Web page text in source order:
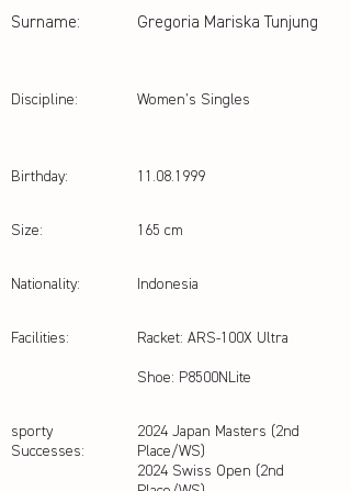
Surname: Gregoria Mariska Tunjung
Discipline: Women’s Singles
Birthday:
Size:
Nationality:
Facilities:
sporty
Successes:
11.08.1999
165 cm
Indonesia
Racket: ARS-100X Ultra
Shoe: P8500NLite
2024 Japan Masters (2nd
Place/WS)
2024 Swiss Open (2nd